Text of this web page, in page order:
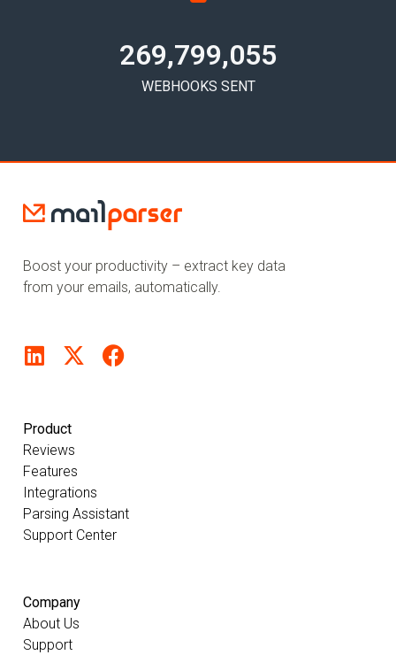
WEBHOOKS SENT
269,799,058
Boost your productivity – extract key data
from your emails, automatically.
Product
Reviews
Features
Integrations
Parsing Assistant
Support Center
Company
About Us
Support